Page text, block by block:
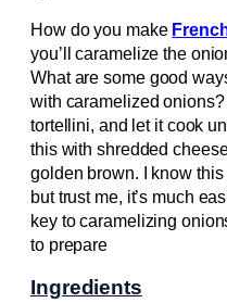
How do you make
you’ll caramelize the
What are some good
with caramelized
tortellini, and let it cook
this with shredded
golden brown. I know
but trust me, it’s much
key to caramelizing
to prepare
Ingredients